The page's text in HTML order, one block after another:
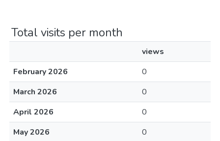
Total visits per month
views
February 2026
0
March 2026
0
April 2026
0
May 2026
0